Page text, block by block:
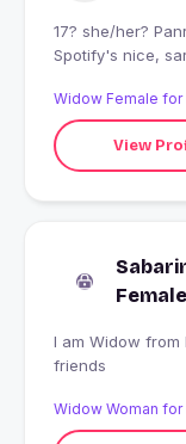
17? she/her?
Spotify's nice,
Widow Female for
View
Female
I am Widow from Baramkela, India looking for New
friends
Widow Woman for